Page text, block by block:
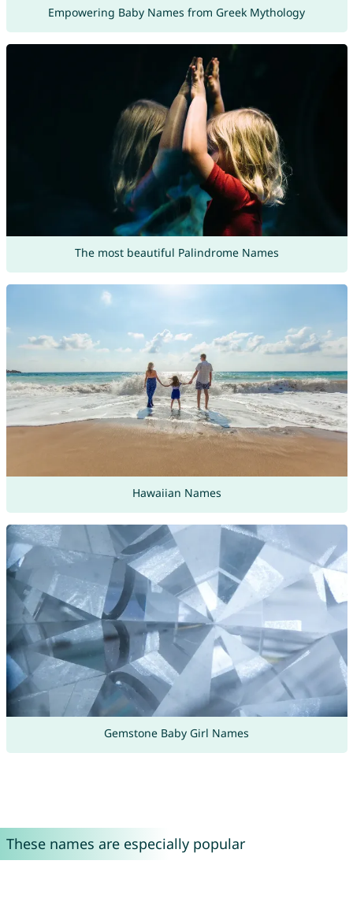
Empowering Baby Names from Greek Mythology
The most beautiful Palindrome Names
Hawaiian Names
Gemstone Baby Girl Names
These names are especially popular